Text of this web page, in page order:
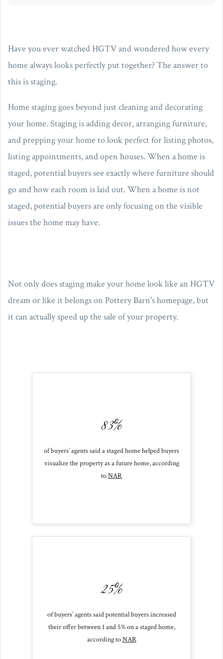
Have you ever watched HGTV and wondered how every
home always looks perfectly put together? The answer to
this is staging.
Home staging goes beyond just cleaning and decorating
your home. Staging is adding decor, arranging furniture,
and prepping your home to look perfect for listing photos,
listing appointments, and open houses. When a home is
staged, potential buyers see exactly where furniture should
go and how each room is laid out. When a home is not
staged, potential buyers are only focusing on the visible
issues the home may have.
Not only does staging make your home look like an HGTV
dream or like it belongs on Pottery Barn's homepage, but
it can actually speed up the sale of your property.
83%
of buyers’ agents said a staged home helped buyers
visualize the property as a future home, according
toNAR
25%
of buyers’ agents said potential buyers increased
their offer between 1 and 5% on a staged home,
according toNAR